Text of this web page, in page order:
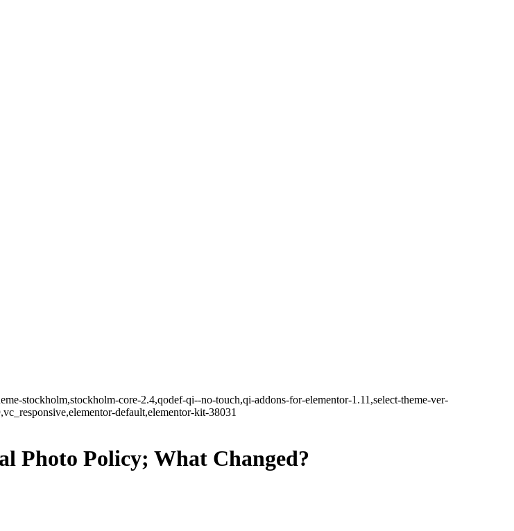
stockholm,stockholm-core-2.4,qodef-qi--no-touch,qi-addons-for-elementor-1.11,select-theme-ver-
default,elementor-kit-38031
Photo Policy; What Changed?